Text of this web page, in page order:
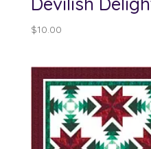
$10.00